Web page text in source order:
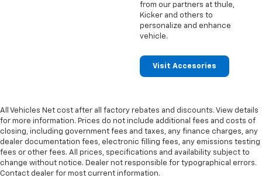
from our partners at thule,
Kicker and others to
personalize and enhance
vehicle.
Visit Accesories
All Vehicles Net cost after all factory rebates and discounts. View details
for more information. Prices do not include additional fees and costs of
closing, including government fees and taxes, any finance charges, any
dealer documentation fees, electronic filling fees, any emissions testing
fees or other fees. All prices, specifications and availability subject to
change without notice. Dealer not responsible for typographical errors.
Contact dealer for most current information.